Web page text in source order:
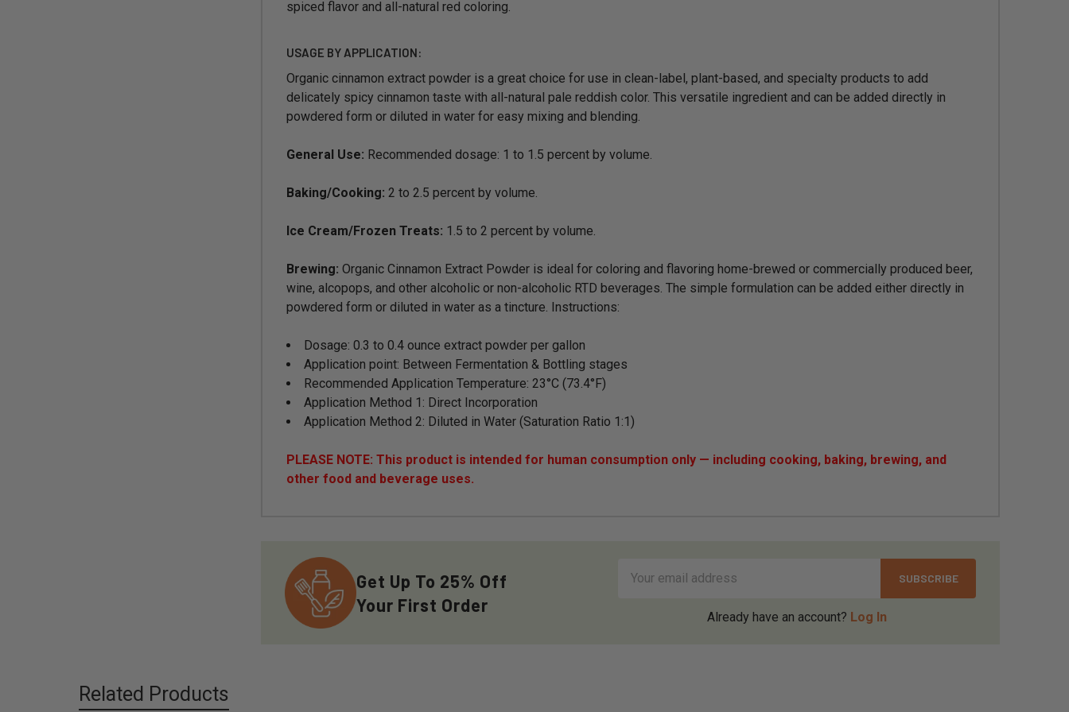
spiced flavor and all-natural red coloring.
USAGE BY APPLICATION:
Organic cinnamon extract powder is a great choice for use in clean-label, plant-based, and specialty products to add
delicately spicy cinnamon taste with all-natural pale reddish color. This versatile ingredient and can be added directly in
powdered form or diluted in water for easy mixing and blending.
General Use: Recommended dosage: 1 to 1.5 percent by volume.
Baking/Cooking: 2 to 2.5 percent by volume.
Ice Cream/Frozen Treats: 1.5 to 2 percent by volume.
Brewing: Organic Cinnamon Extract Powder is ideal for coloring and flavoring home-brewed or commercially produced beer,
wine, alcopops, and other alcoholic or non-alcoholic RTD beverages. The simple formulation can be added either directly in
powdered form or diluted in water as a tincture. Instructions:
Dosage: 0.3 to 0.4 ounce extract powder per gallon
Application point: Between Fermentation & Bottling stages
Recommended Application Temperature: 23°C (73.4°F)
Application Method 1: Direct Incorporation
Application Method 2: Diluted in Water (Saturation Ratio 1:1)
PLEASE NOTE: This product is intended for human consumption only — including cooking, baking, brewing, and
other food and beverage uses.
Get Up To 25% Off
Your First Order
Address
Already have an account? Log In
Related Products